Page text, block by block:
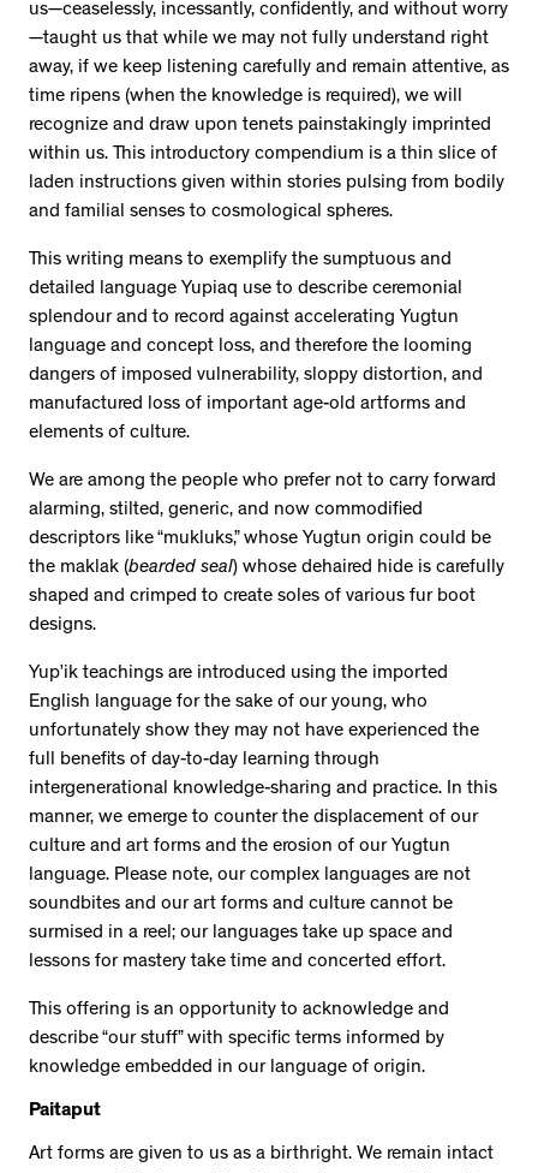
us—ceaselessly, incessantly, confidently, and without worry
—taught us that while we may not fully understand right
away, if we keep listening carefully and remain attentive, as
time ripens (when the knowledge is required), we will
recognize and draw upon tenets painstakingly imprinted
within us. This introductory compendium is a thin slice of
laden instructions given within stories pulsing from bodily
and familial senses to cosmological spheres.
This writing means to exemplify the sumptuous and
detailed language Yupiaq use to describe ceremonial
splendour and to record against accelerating Yugtun
language and concept loss, and therefore the looming
dangers of imposed vulnerability, sloppy distortion, and
manufactured loss of important age-old artforms and
elements of culture.
We are among the people who prefer not to carry forward
alarming, stilted, generic, and now commodified
descriptors like “mukluks,” whose Yugtun origin could be
the maklak (bearded seal) whose dehaired hide is carefully
shaped and crimped to create soles of various fur boot
designs.
Yup’ik teachings are introduced using the imported
English language for the sake of our young, who
unfortunately show they may not have experienced the
full benefits of day-to-day learning through
intergenerational knowledge-sharing and practice. In this
manner, we emerge to counter the displacement of our
culture and art forms and the erosion of our Yugtun
language. Please note, our complex languages are not
soundbites and our art forms and culture cannot be
surmised in a reel; our languages take up space and
lessons for mastery take time and concerted effort.
This offering is an opportunity to acknowledge and
describe “our stuff” with specific terms informed by
knowledge embedded in our language of origin.
Paitaput
Art forms are given to us as a birthright. We remain intact